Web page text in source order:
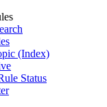
(Index)
Status